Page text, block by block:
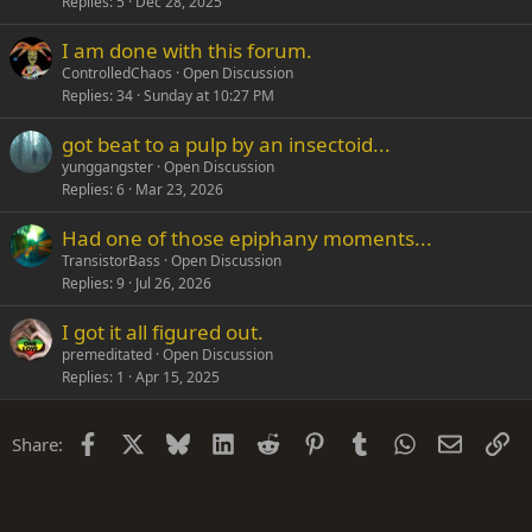
I am done with this forum.
ControlledChaos Open Discussion
Replies 34 Sunday at 10:27 PM
got beat to a pulp by an insectoid...
yunggangster Open Discussion
Replies 6 Mar 23, 2026
Had one of those epiphany moments...
TransistorBass Open Discussion
Replies 9 Jul 26, 2026
I got it all figured out.
premeditated Open Discussion
Replies 1 Apr 15, 2025
Share: Facebook Bluesky LinkedIn
Reddit PinterestTumblrWhatsApp
Email